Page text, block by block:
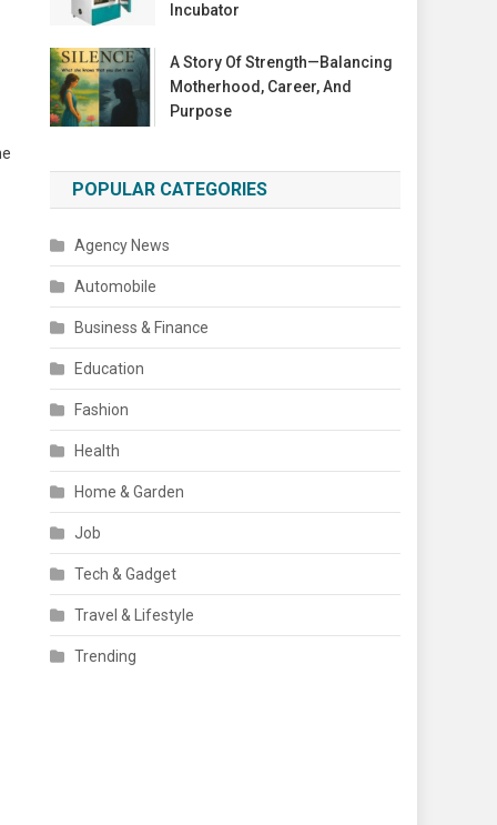
Incubator
A Story Of Strength—Balancing
Motherhood, Career, And
Purpose
POPULAR CATEGORIES
Agency News
Automobile
Business & Finance
Education
Fashion
Health
Home & Garden
Job
Tech & Gadget
Travel & Lifestyle
Trending